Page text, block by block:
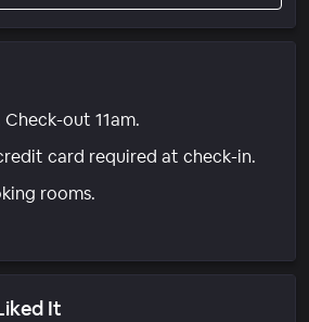
out 11am.
card required at check-in.
rooms.
It